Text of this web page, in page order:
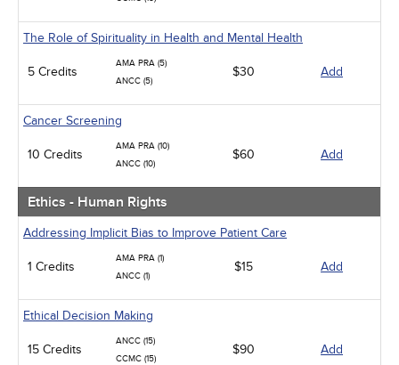
The Role of Spirituality in Health and Mental Health
5 Credits
AMA PRA (5)
ANCC (5)
$30 Add
Cancer Screening
10 Credits
AMA PRA (10)
ANCC (10)
$60 Add
Ethics - Human Rights
Addressing Implicit Bias to Improve Patient Care
1 Credits
AMA PRA (1)
ANCC (1)
$15 Add
Ethical Decision Making
15 Credits
ANCC (15)
CCMC (15)
$90 Add